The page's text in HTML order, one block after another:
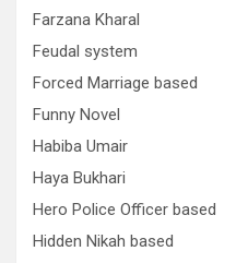
Farzana Kharal
Feudal system
Forced Marriage based
Funny Novel
Habiba Umair
Haya Bukhari
Hero Police Officer based
Hidden Nikah based